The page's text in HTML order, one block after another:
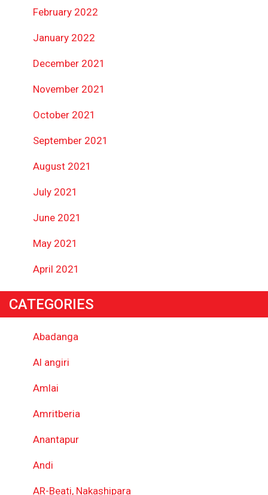
February 2022
January 2022
December 2021
November 2021
October 2021
September 2021
August 2021
July 2021
June 2021
May 2021
April 2021
CATEGORIES
Abadanga
Al angiri
Amlai
Amritberia
Anantapur
Andi
AR-Beati, Nakashipara